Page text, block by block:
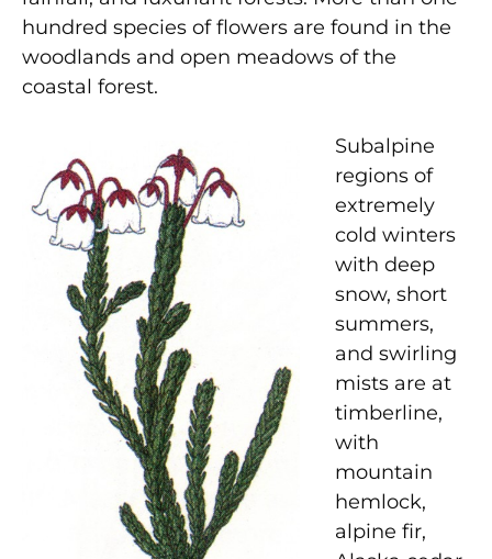
hundred species of flowers are found in the
woodlands and open meadows of the
coastal forest.
Subalpine
regions of
extremely
cold winters
with deep
snow, short
summers,
and swirling
mists are at
timberline,
with
mountain
hemlock,
alpine fir,